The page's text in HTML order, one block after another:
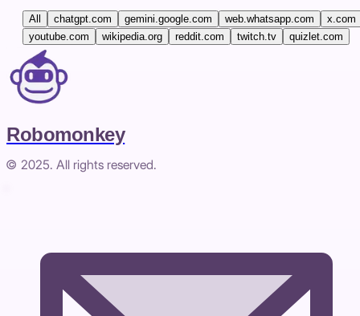
All chatgpt.com gemini.google.com web.whatsapp.com
x.com
youtube.com
wikipedia.org reddit.com twitch.tv quizlet.com
Robomonkey
© 2025. All rights reserved.